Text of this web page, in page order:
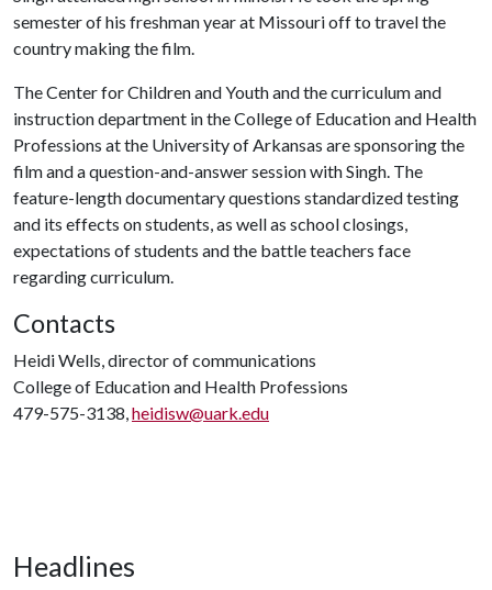
semester of his freshman year at Missouri off to travel the
country making the film.
The Center for Children and Youth and the curriculum and
instruction department in the College of Education and Health
Professions at the University of Arkansas are sponsoring the
film and a question-and-answer session with Singh. The
feature-length documentary questions standardized testing
and its effects on students, as well as school closings,
expectations of students and the battle teachers face
regarding curriculum.
Contacts
Heidi Wells, director of communications
College of Education and Health Professions
479-575-3138,heidisw@uark.edu
Headlines